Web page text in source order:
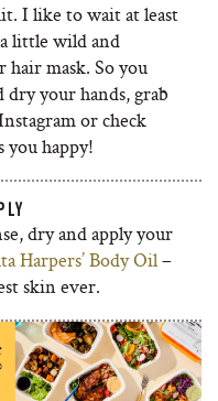
I like to wait at least
little wild and
mask. So you
dry your hands, grab
or check
you happy!
dry and apply your
Harpers’ Body Oil–
skin ever.